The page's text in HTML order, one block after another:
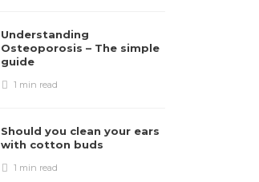
Understanding
Osteoporosis – The simple
guide
1 min read
Should you clean your ears
with cotton buds
1 min read